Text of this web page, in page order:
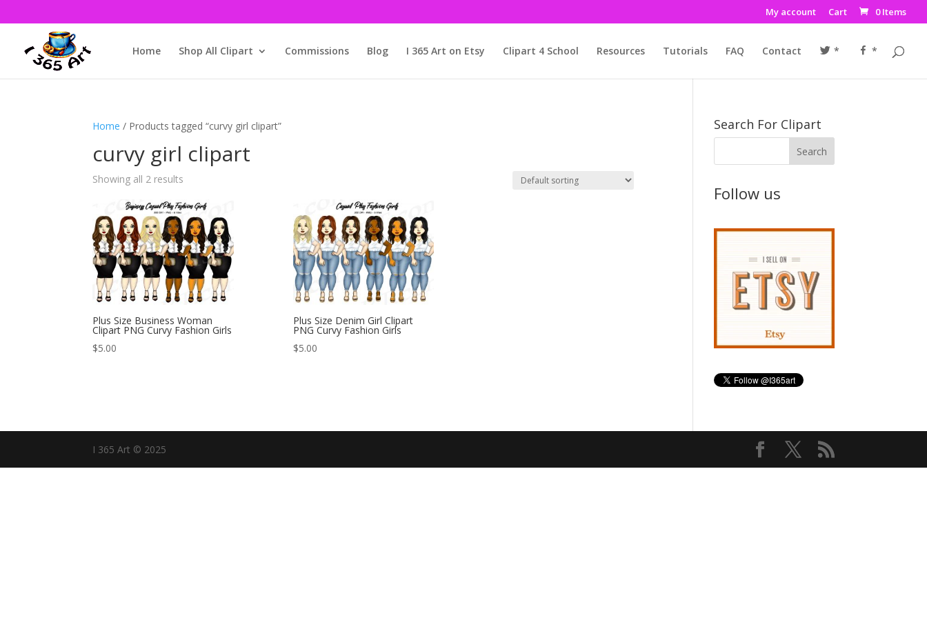
My account Cart 0 Items
Home Shop All Clipart Commissions Blog I 365 Art on Etsy Clipart 4 School Resources Tutorials FAQ Contact * *
Home / Products tagged “curvy girl clipart”
curvy girl clipart
Showing all 2 results
Plus Size Business Woman
Clipart PNG Curvy Fashion Girls
$5.00
Plus Size Denim Girl Clipart
PNG Curvy Fashion Girls
$5.00
Search For Clipart
Follow us
I 365 Art © 2025